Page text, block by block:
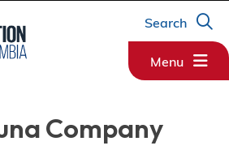
Search
Menu
Company